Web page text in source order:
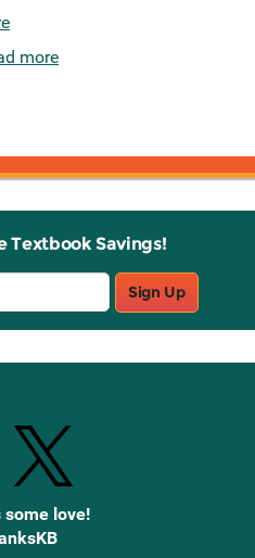
more
Textbook Savings!
Sign Up
some love!